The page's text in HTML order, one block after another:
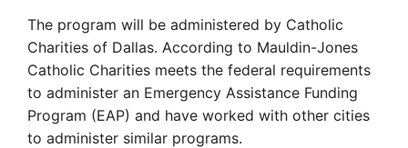
The program will be administered by Catholic
Charities of Dallas. According to Mauldin-Jones
Catholic Charities meets the federal requirements
to administer an Emergency Assistance Funding
Program (EAP) and have worked with other cities
to administer similar programs.